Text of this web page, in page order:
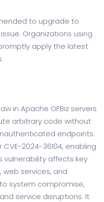
to upgrade to
issue. Organizations using
apply the latest
in Apache OFBiz servers
arbitrary code without
endpoints.
2024-36104, enabling
vulnerability affects key
web services, and
system compromise,
service disruptions. It